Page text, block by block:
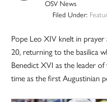
OSV News
Filed Under:
Pope Leo XIV knelt in
20, returning to the basilica
Benedict XVI as the leader
time as the first Augustinian